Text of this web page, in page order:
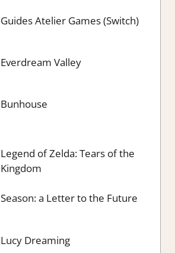
Guides Atelier Games (Switch)
Everdream Valley
Bunhouse
Legend of Zelda: Tears of the
Kingdom
Season: a Letter to the Future
Lucy Dreaming